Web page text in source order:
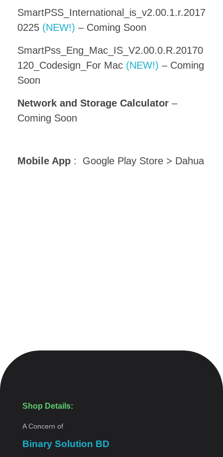
SmartPSS_International_is_v2.00.1.r.2017
0225 (NEW!) – Coming Soon
SmartPss_Eng_Mac_IS_V2.00.0.R.20170
120_Codesign_For Mac (NEW!) – Coming
Soon
Network and Storage Calculator –
Coming Soon
Mobile App : Google Play Store > Dahua
Shop Details:
A Concern of
Binary Solution BD